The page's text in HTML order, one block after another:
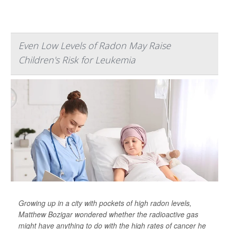
Even Low Levels of Radon May Raise
Children's Risk for Leukemia
Growing up in a city with pockets of high radon levels,
Matthew Bozigar wondered whether the radioactive gas
might have anything to do with the high rates of cancer he